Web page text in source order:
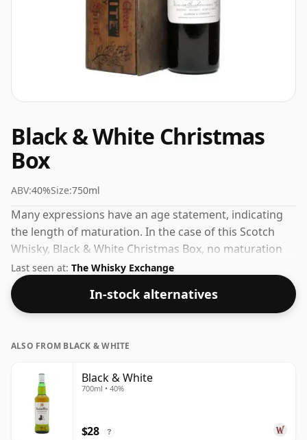
Black & White Christmas
Box
ABV:40%Size:750ml
Many expressions have an age statement, indicating
the length of maturation. In the case of this Scotch
Whisky, Black & White Christmas Box, no maturation
time has been specified. The volume (or ABV) of this
whisky is 40 percent, which is common for blended
Scotch although many single malts whiskies are
bottled at higher strengths these days. The bottle size
Last seen at: The Whisky Exchange
In-stock alternatives
ALSO FROM BLACK & WHITE
Black & White
700ml • 40%
$28 ?